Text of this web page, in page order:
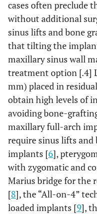
cases often preclude
without additional
sinus lifts and bone
that tilting the
maxillary sinus wall
treatment option [.4]
mm) placed in
obtain high levels of
avoiding bone-
maxillary full-arch
require sinus lifts and
implants [6],
with zygomatic and
Marius bridge for the
[8], the “All-on-4”
loaded implants [9],